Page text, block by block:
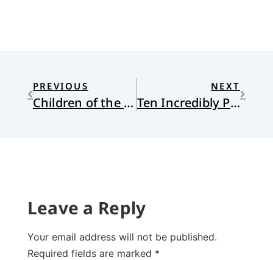
PREVIOUS
Children of the Living God: A Reply
NEXT
Ten Incredibly Profound Thoughts
Leave a Reply
Your email address will not be published.
Required fields are marked *